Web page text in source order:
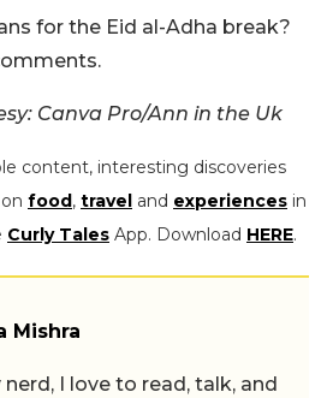
for the Eid al-Adha break?
Canva Pro/Ann in the Uk
content, interesting discoveries
food, travel and experiences in
Curly Tales App. Download HERE.
Mishra
I love to read, talk, and